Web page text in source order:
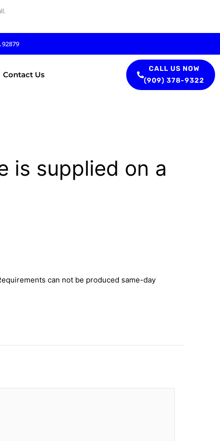
92879
Contact Us
CALL US NOW
(909) 378-9322
is supplied on a
can not be produced same-day